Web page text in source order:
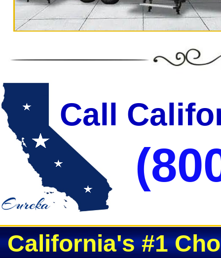
Call
"The Monster" 8 Stall
California's #1